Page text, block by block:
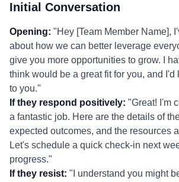
Initial Conversation
Opening: "Hey [Team Member Name],
about how we can better leverage
give you more opportunities to grow. I
think would be a great fit for you, and I'd
to you."
If they respond positively: "Great! I'm
a fantastic job. Here are the details of
expected outcomes, and the resources
Let's schedule a quick check-in next
progress."
If they resist: "I understand you might